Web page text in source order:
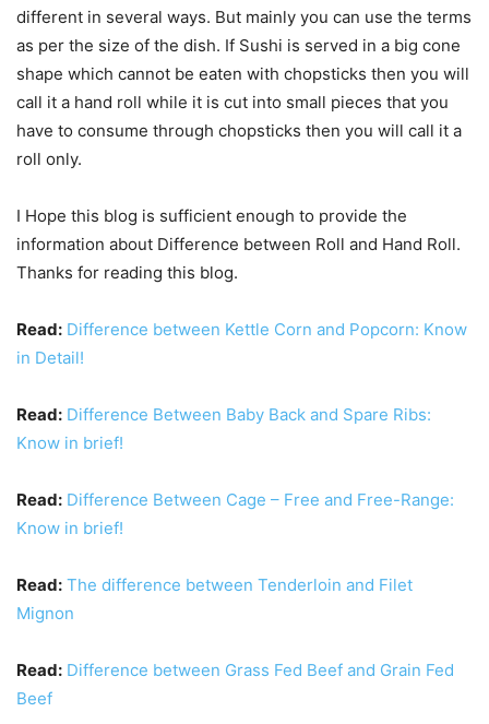
different in several ways. But mainly you can use the terms
as per the size of the dish. If Sushi is served in a big cone
shape which cannot be eaten with chopsticks then you will
call it a hand roll while it is cut into small pieces that you
have to consume through chopsticks then you will call it a
roll only.
I Hope this blog is sufficient enough to provide the
information about Difference between Roll and Hand Roll.
Thanks for reading this blog.
Read: Difference between Kettle Corn and Popcorn: Know
in Detail!
Read: Difference Between Baby Back and Spare Ribs:
Know in brief!
Read: Difference Between Cage – Free and Free-Range:
Know in brief!
Read: The difference between Tenderloin and Filet
Mignon
Read: Difference between Grass Fed Beef and Grain Fed
Beef